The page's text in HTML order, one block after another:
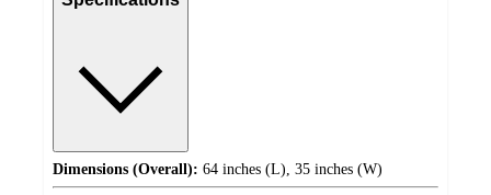
Dimensions (Overall): 64 inches (L), 35 inches (W)